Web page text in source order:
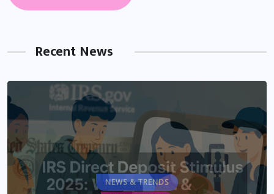
Recent News
NEWS & TRENDS